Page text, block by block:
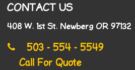
CONTACT US
408 W. 1st St. Newberg OR 97132
503 - 554 - 5549
Call For Quote